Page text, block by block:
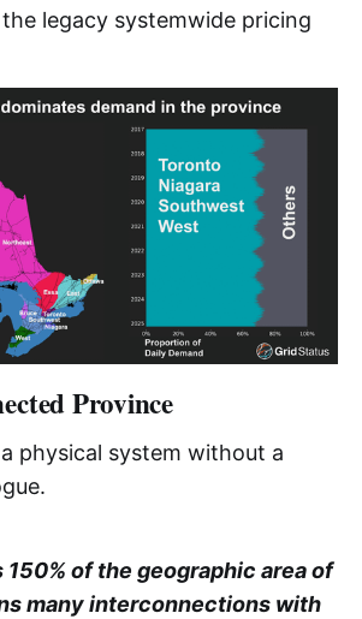
legacy systemwide pricing
Province
a physical system without a
of the geographic area of
many interconnections with